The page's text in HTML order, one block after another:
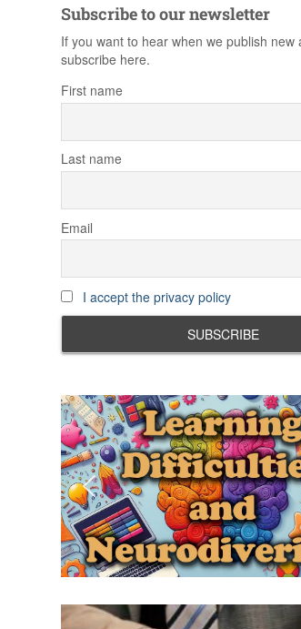
Subscribe to our newsletter
If you want to hear when we publish new
subscribe here.
First name
Last name
Email
I accept the privacy policy